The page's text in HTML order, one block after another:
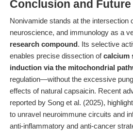
Conclusion and
Nonivamide stands at the intersection
neuroscience, and immunology as a
research compound. Its selective
enables precise dissection ofcalcium
induction via the mitochondrial
regulation—without the excessive
effects of natural capsaicin. Recent
reported by Song et al. (2025),
to unravel neuroimmune circuits and
anti-inflammatory and anti-cancer